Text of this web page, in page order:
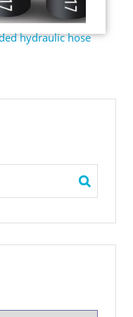
hydraulic hose